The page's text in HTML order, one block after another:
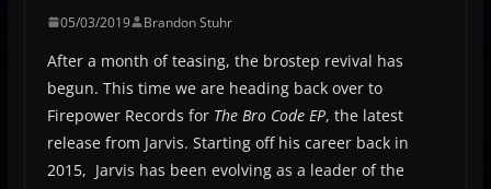
05/03/2019 Brandon Stuhr
After a month of teasing, the brostep revival has
begun. This time we are heading back over to
Firepower Records for The Bro Code EP, the latest
release from Jarvis. Starting off his career back in
2015, Jarvis has been evolving as a leader of the